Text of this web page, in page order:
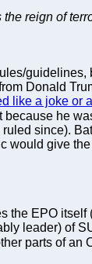
reign of
guidelines,
Donald
like a joke or
he
since).
give
EPO
leader) of
parts of an